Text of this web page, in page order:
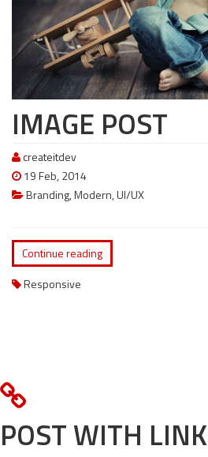
IMAGE POST
createitdev
19 Feb, 2014
Branding,Modern,UI/UX
Continue reading
Responsive
POST WITH LINK